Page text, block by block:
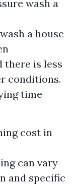
wash a
a house
there is less
conditions.
time
cost in
can vary
and specific